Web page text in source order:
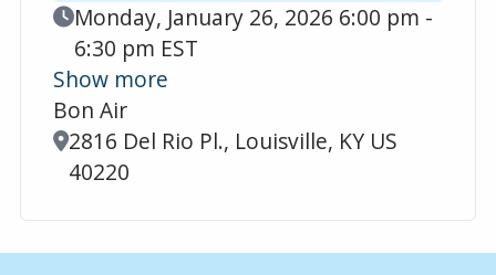
Event Date
Monday, January 26, 2026 6:00 pm -
6:30 pm EST
Show more
Bon Air
Location
2816 Del Rio Pl., Louisville, KY US
40220